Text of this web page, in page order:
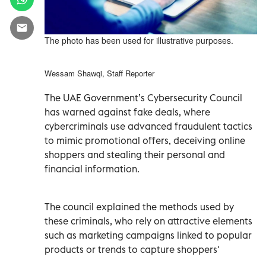
The photo has been used for illustrative purposes.
Wessam Shawqi, Staff Reporter
The UAE Government’s Cybersecurity Council
has warned against fake deals, where
cybercriminals use advanced fraudulent tactics
to mimic promotional offers, deceiving online
shoppers and stealing their personal and
financial information.
The council explained the methods used by
these criminals, who rely on attractive elements
such as marketing campaigns linked to popular
products or trends to capture shoppers'